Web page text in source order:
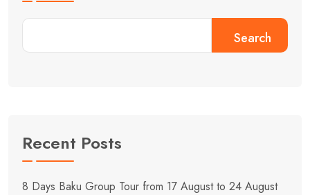
Search
Recent Posts
8 Days Baku Group Tour from 17 August to 24 August